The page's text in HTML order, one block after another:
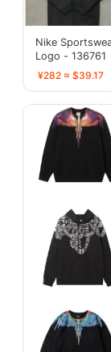
Nike
Logo - 136761
¥282 ≈ $39.17